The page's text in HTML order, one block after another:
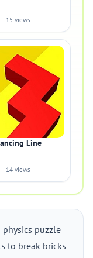
15 views
Line
14 views
physics puzzle
to break bricks